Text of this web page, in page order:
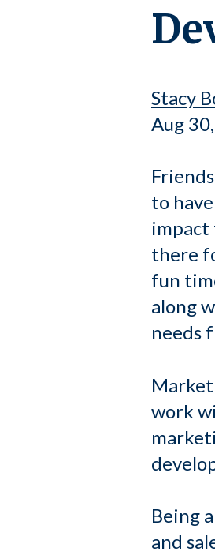
Stacy
Aug
to
impact
there
fun
along
needs
work
Being
and